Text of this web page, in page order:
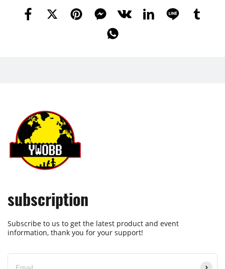
subscription
Subscribe to us to get the latest product and event
information, thank you for your support!